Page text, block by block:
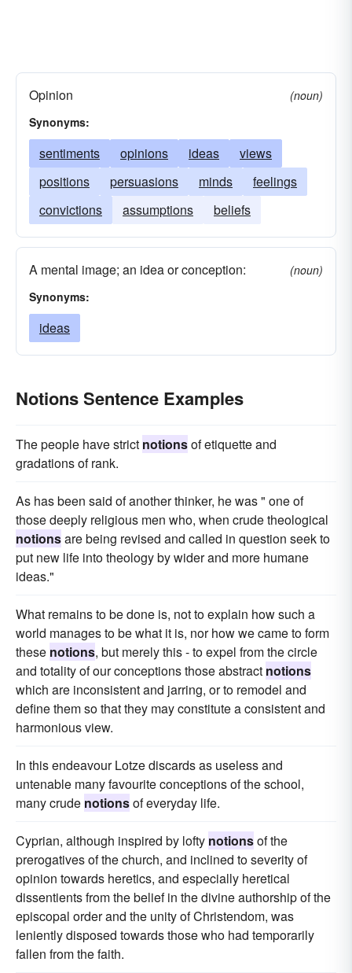
Opinion
(noun)
Synonyms:
sentiments opinions ideas
views
positions
persuasions minds
feelings
convictions
assumptions beliefs
A mental image; an idea or conception:
(noun)
Synonyms:
ideas
Notions Sentence Examples
The people have strict notionsof etiquette and
gradations of rank.
As has been said of another thinker, he was " one of
those deeply religious men who, when crude theological
notionsare being revised and called in question seek to
put new life into theology by wider and more humane
ideas."
What remains to be done is, not to explain how such a
world manages to be what it is, nor how we came to form
these notions, but merely this - to expel from the circle
and totality of our conceptions those abstract notions
which are inconsistent and jarring, or to remodel and
define them so that they may constitute a consistent and
harmonious view.
In this endeavour Lotze discards as useless and
untenable many favourite conceptions of the school,
many crude notionsof everyday life.
Cyprian, although inspired by lofty notionsof the
prerogatives of the church, and inclined to severity of
opinion towards heretics, and especially heretical
dissentients from the belief in the divine authorship of the
episcopal order and the unity of Christendom, was
leniently disposed towards those who had temporarily
fallen from the faith.